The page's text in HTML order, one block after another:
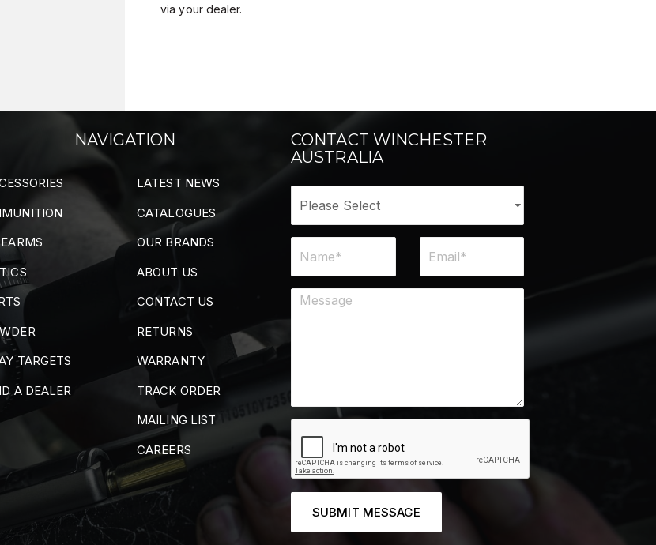
via your dealer.
NAVIGATION
TARGETS
A DEALER
LATEST NEWS
CATALOGUES
OUR BRANDS
ABOUT US
CONTACT US
RETURNS
WARRANTY
TRACK ORDER
MAILING LIST
CAREERS
CONTACT WINCHESTER
AUSTRALIA
SUBMIT MESSAGE